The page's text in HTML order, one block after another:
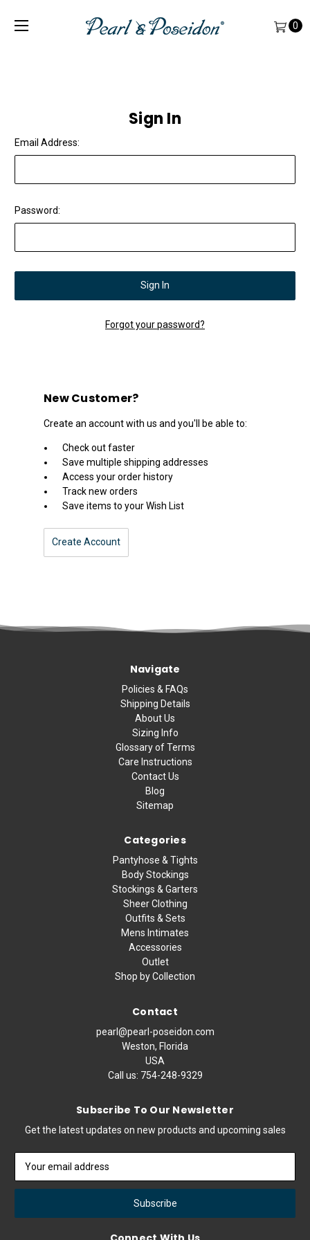
0
Sign In
Email Address:
Password:
Forgot your password?
New Customer?
Create an account with us and you'll be able to:
Check out faster
Save multiple shipping addresses
Access your order history
Track new orders
Save items to your Wish List
Create Account
Navigate
Policies & FAQs
Shipping Details
About Us
Sizing Info
Glossary of Terms
Care Instructions
Contact Us
Blog
Sitemap
Categories
Pantyhose & Tights
Body Stockings
Stockings & Garters
Sheer Clothing
Outfits & Sets
Mens Intimates
Accessories
Outlet
Shop by Collection
Contact
pearl@pearl-poseidon.com
Weston, Florida
USA
Call us: 754-248-9329
Subscribe To Our Newsletter
Get the latest updates on new products and upcoming sales
Address